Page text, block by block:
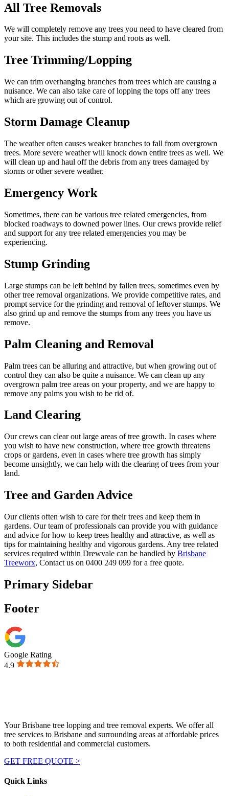
All Tree Removals
We will completely remove any trees you need to have cleared from
your site. This includes the stump and roots as well.
Tree Trimming/Lopping
We can trim overhanging branches from trees which are causing a
nuisance. We can also take care of lopping the tops off any trees
which are growing out of control.
Storm Damage Cleanup
The weather often causes weaker branches to fall from overgrown
trees. More severe weather will knock down entire trees as well. We
will clean up and haul off the debris from any trees damaged by
storms or other severe weather.
Emergency Work
Sometimes, there can be various tree related emergencies, from
blocked roadways to downed power lines. Our crews provide relief
and support for any tree related emergencies you may be
experiencing.
Stump Grinding
Large stumps can be left behind by fallen trees, sometimes even by
other tree removal organizations. We provide competitive rates, and
prompt service for the grinding and removal of leftover stumps. We
also grind up and remove the stumps from any trees you have us
remove.
Palm Cleaning and Removal
Palm trees can be alluring and attractive, but when growing out of
control they can also be quite a nuisance. We can clean up any
overgrown palm tree areas on your property, and we are happy to
remove any palms you wish to be rid of.
Land Clearing
Our crews can clear out large areas of tree growth. In cases where
you wish to have new construction, where tree growth threatens
crops or gardens, even in cases where tree growth has simply
become unsightly, we can help with the clearing of trees from your
land.
Tree and Garden Advice
Our clients often wish to care for their trees and keep them in
gardens. Our team of professionals can provide you with guidance
and advice for how to keep trees healthy and attractive, as well as
tips for maintaining healthy and vigorous gardens. Any tree related
services required within Drewvale can be handled by Brisbane
Treeworx, Contact us on 0400 249 099 for a free quote.
Primary Sidebar
Footer
Google Rating
4.9
Your Brisbane tree lopping and tree removal experts. We offer all
tree services to Brisbane and surrounding areas at affordable prices
to both residential and commercial customers.
GET FREE QUOTE >
Quick Links